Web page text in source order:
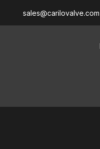
sales@carilovalve.com